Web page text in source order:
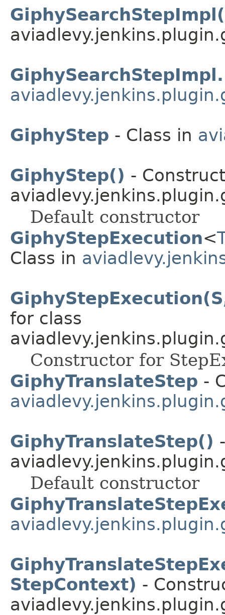
GiphyStep - Class in
GiphyStep() -
Default constructor
GiphyStepExecution<
Class in
for class
Constructor for
GiphyTranslateStep -
GiphyTranslateStep()
Default constructor
StepContext) -